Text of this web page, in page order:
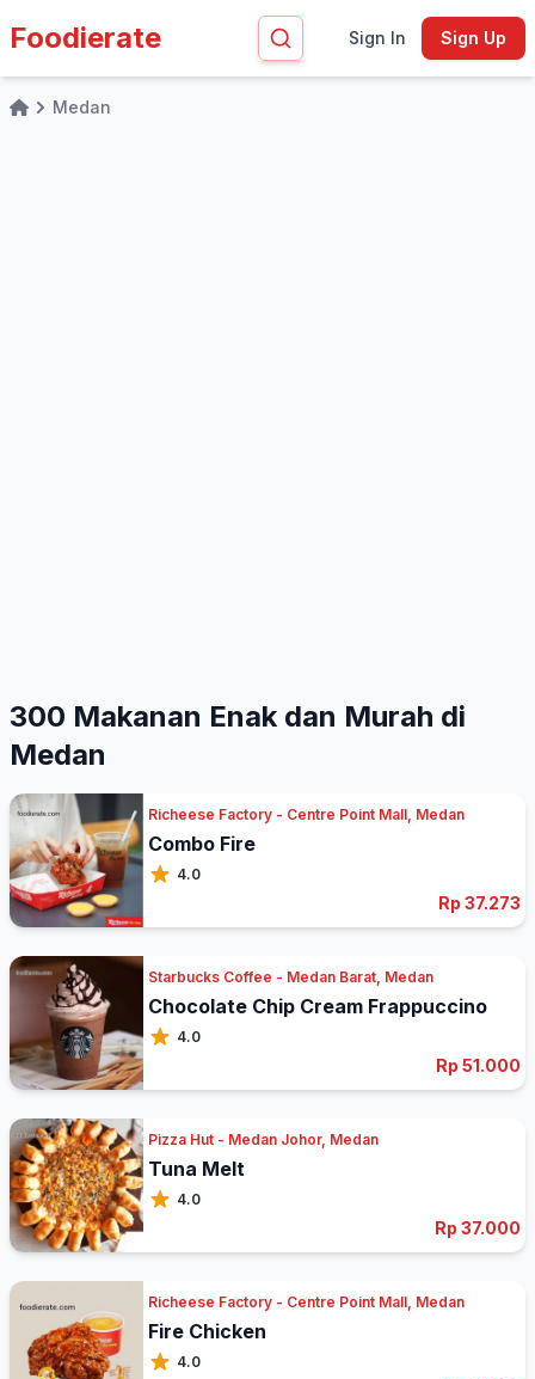
Foodierate Sign In Sign Up
HomeMedan
300 Makanan Enak dan Murah di
Medan
Richeese Factory - Centre Point Mall, Medan
Combo Fire
4.0
Rp 37.273
Starbucks Coffee - Medan Barat, Medan
Chocolate Chip Cream Frappuccino
4.0
Rp 51.000
Pizza Hut - Medan Johor, Medan
Tuna Melt
4.0
Rp 37.000
Richeese Factory - Centre Point Mall, Medan
Fire Chicken
4.0